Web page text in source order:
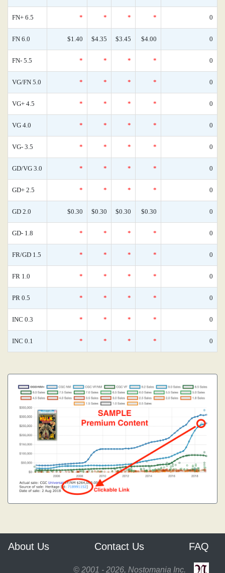
FN+ 6.5 * * * * 0
FN 6.0 $1.40 $4.35 $3.45 $4.00 0
FN- 5.5 * * * * 0
VG/FN 5.0 * * * * 0
VG+ 4.5 * * * * 0
VG 4.0 * * * * 0
VG- 3.5 * * * * 0
GD/VG 3.0 * * * * 0
GD+ 2.5 * * * * 0
GD 2.0 $0.30 $0.30 $0.30 $0.30 0
GD- 1.8 * * * * 0
FR/GD 1.5 * * * * 0
FR 1.0 * * * * 0
PR 0.5 * * * * 0
INC 0.3 * * * * 0
INC 0.1 * * * * 0
About Us Contact Us FAQ
© 2001 - 2026, Nostomania Inc.